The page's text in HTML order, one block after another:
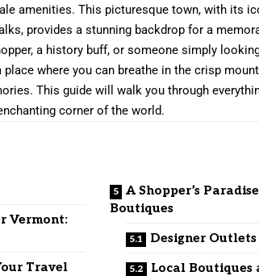
amenities. This picturesque town, with its
provides a stunning backdrop for a
a history buff, or someone simply
where you can breathe in the crisp
This guide will walk you through
corner of the world.
Vermont:
Travel
A Shopper’s
Boutiques
Designer Outlets
Local Boutiques